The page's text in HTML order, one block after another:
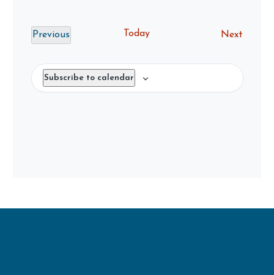
Previous
Today Next
Subscribe to calendar